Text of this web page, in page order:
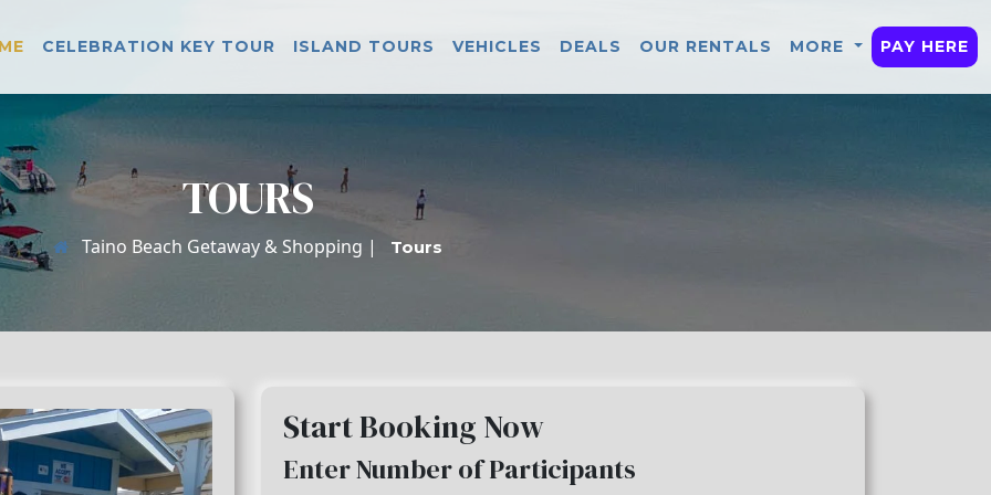
CELEBRATION KEY TOUR ISLAND TOURS VEHICLES DEALS OUR RENTALS MORE PAY HERE
TOURS
Taino Beach Getaway & Shopping | Tours
Start Booking Now
Enter Number of Participants